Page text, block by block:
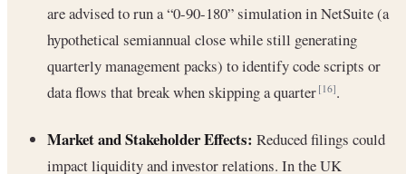
are advised to run a “0-90-180” simulation in NetSuite (a
hypothetical semiannual close while still generating
quarterly management packs) to identify code scripts or
data flows that break when skipping a quarter[16].
Market and Stakeholder Effects: Reduced filings could
impact liquidity and investor relations. In the UK